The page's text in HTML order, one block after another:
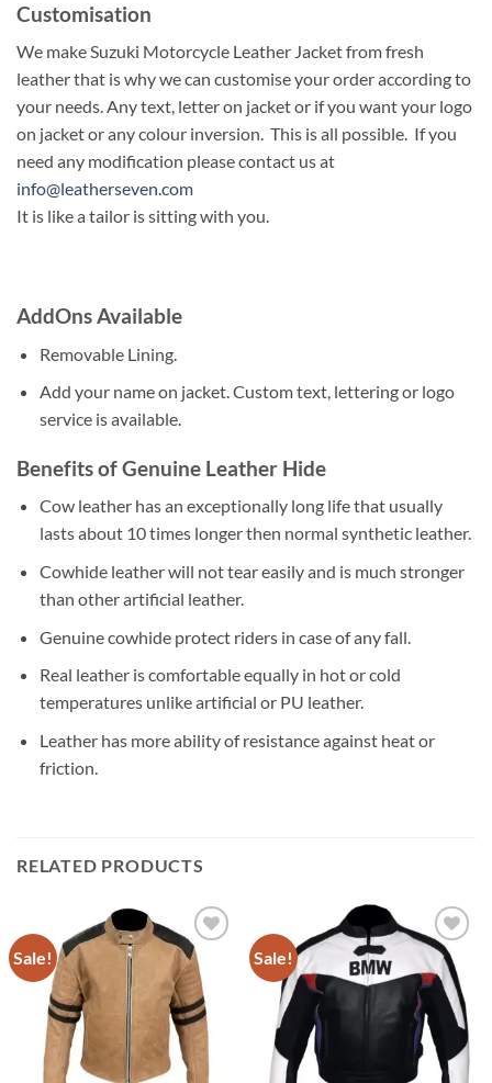
Customisation
We make Suzuki Motorcycle Leather Jacket from fresh
leather that is why we can customise your order according to
your needs. Any text, letter on jacket or if you want your logo
on jacket or any colour inversion. This is all possible. If you
need any modification please contact us at
info@leatherseven.com
It is like a tailor is sitting with you.
AddOns Available
Removable Lining.
Add your name on jacket. Custom text, lettering or logo
service is available.
Benefits of Genuine Leather Hide
Cow leather has an exceptionally long life that usually
lasts about 10 times longer then normal synthetic leather.
Cowhide leather will not tear easily and is much stronger
than other artificial leather.
Genuine cowhide protect riders in case of any fall.
Real leather is comfortable equally in hot or cold
temperatures unlike artificial or PU leather.
Leather has more ability of resistance against heat or
friction.
RELATED PRODUCTS
Sale! Sale!